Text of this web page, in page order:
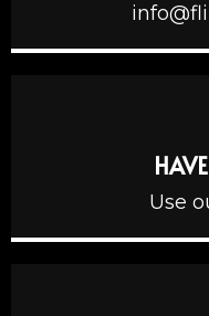
Use